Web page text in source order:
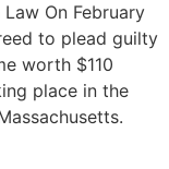
On February
to plead guilty
worth $110
place in the